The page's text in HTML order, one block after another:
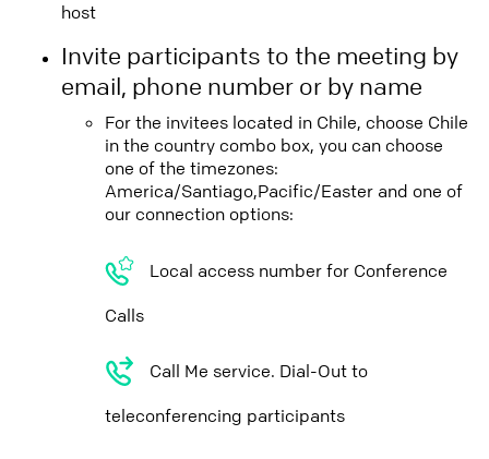
host
Invite participants to the meeting by
email, phone number or by name
For the invitees located in Chile, choose Chile
in the country combo box, you can choose
one of the timezones:
America/Santiago,Pacific/Easter and one of
our connection options:
Local access number for Conference
Calls
Call Me service. Dial-Out to
teleconferencing participants